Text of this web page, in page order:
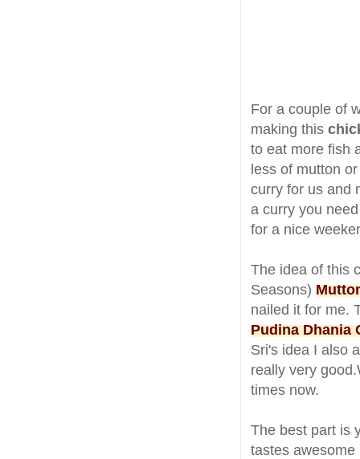
For a couple of
making this
to eat more fish
less of mutton
curry for us and
a curry you
for a nice
The idea of this
Seasons)
nailed it for me.
Pudina Dhania
Sri's idea I also
really very
times now.
The best part is
tastes awesome